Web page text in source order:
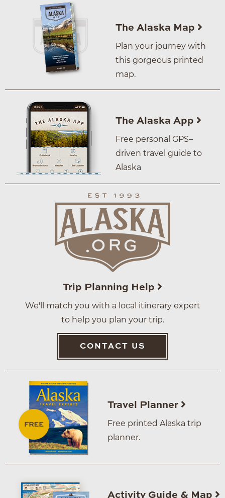
The Alaska Map
Plan your journey with
this gorgeous printed
map.
The Alaska App
Free personal GPS–
driven travel guide to
Alaska
Trip Planning Help
We'll match you with a local itinerary expert
to help you plan your trip.
CONTACT US
Travel Planner
Free printed Alaska trip
planner.
Activity Guide & Map